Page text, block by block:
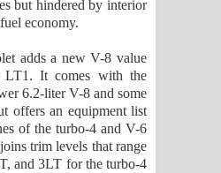
Mawa Song Lyrics -
but hindered by interior
economy.
adds a new V-8 value
LT1. It comes with the
6.2-liter V-8 and some
offers an equipment list
of the turbo-4 and V-6
trim levels that range
and 3LT for the turbo-4